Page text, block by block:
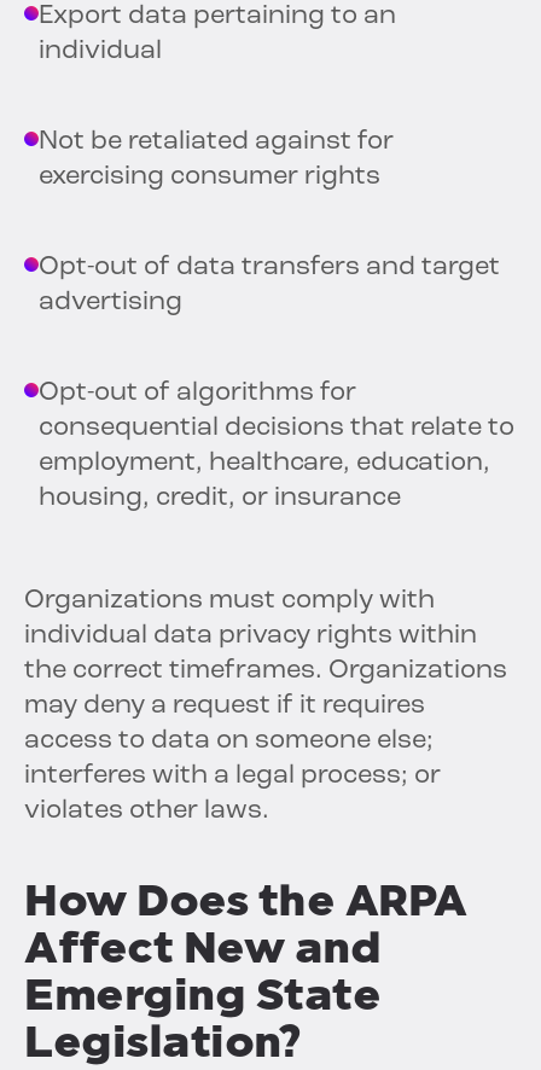
Export data pertaining to an
individual
Not be retaliated against for
exercising consumer rights
Opt-out of data transfers and target
advertising
Opt-out of algorithms for
consequential decisions that relate to
employment, healthcare, education,
housing, credit, or insurance
Organizations must comply with
individual data privacy rights within
the correct timeframes. Organizations
may deny a request if it requires
access to data on someone else;
interferes with a legal process; or
violates other laws.
How Does the ARPA
Affect New and
Emerging State
Legislation?